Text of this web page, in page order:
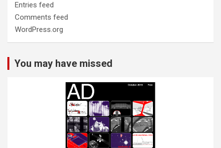
Entries feed
Comments feed
WordPress.org
You may have missed